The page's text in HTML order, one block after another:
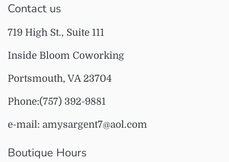
Contact us
719 High St., Suite 111
Inside Bloom Coworking
Portsmouth, VA 23704
Phone:(757) 392-9881
e-mail: amysargent7@aol.com
Boutique Hours